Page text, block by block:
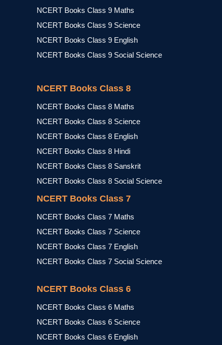
NCERT Books Class 9 Maths
NCERT Books Class 9 Science
NCERT Books Class 9 English
NCERT Books Class 9 Social Science
NCERT Books Class 8
NCERT Books Class 8 Maths
NCERT Books Class 8 Science
NCERT Books Class 8 English
NCERT Books Class 8 Hindi
NCERT Books Class 8 Sanskrit
NCERT Books Class 8 Social Science
NCERT Books Class 7
NCERT Books Class 7 Maths
NCERT Books Class 7 Science
NCERT Books Class 7 English
NCERT Books Class 7 Social Science
NCERT Books Class 6
NCERT Books Class 6 Maths
NCERT Books Class 6 Science
NCERT Books Class 6 English